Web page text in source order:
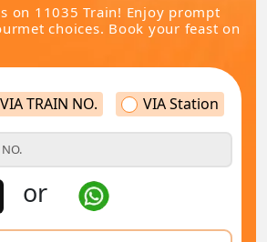
on 11035 Train! Enjoy prompt
choices. Book your feast on
VIA TRAIN NO. VIA Station
or